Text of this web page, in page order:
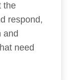
the
respond,
and
need